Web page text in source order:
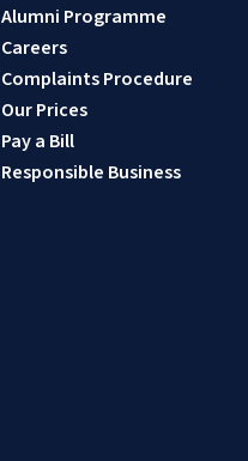
Alumni Programme
Careers
Complaints Procedure
Our Prices
Pay a Bill
Responsible Business